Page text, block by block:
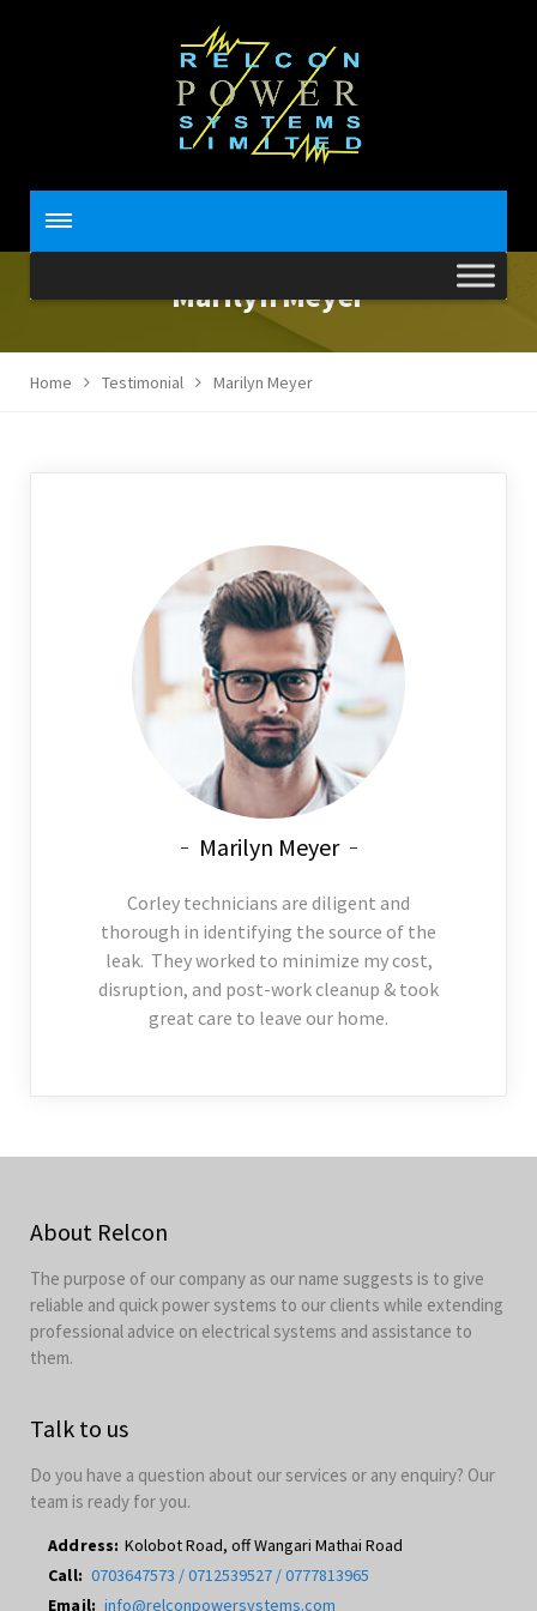
Marilyn Meyer
Home Testimonial Marilyn Meyer
Marilyn Meyer
Corley technicians are diligent and
thorough in identifying the source of the
leak. They worked to minimize my cost,
disruption, and post-work cleanup & took
great care to leave our home.
About Relcon
The purpose of our company as our name suggests is to give
reliable and quick power systems to our clients while extending
professional advice on electrical systems and assistance to
them.
Talk to us
Do you have a question about our services or any enquiry? Our
team is ready for you.
Address: Kolobot Road, off Wangari Mathai Road
Call: 0703647573 / 0712539527 / 0777813965
Email: info@relconpowersystems.com